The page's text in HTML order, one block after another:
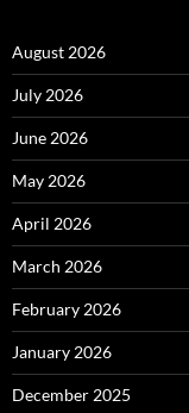
August 2026
July 2026
June 2026
May 2026
April 2026
March 2026
February 2026
January 2026
December 2025